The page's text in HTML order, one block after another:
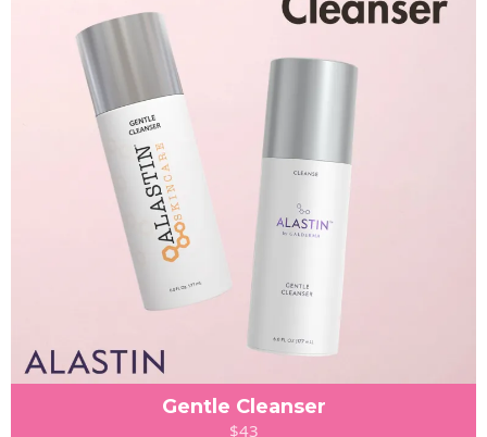
Gentle Cleanser
$43